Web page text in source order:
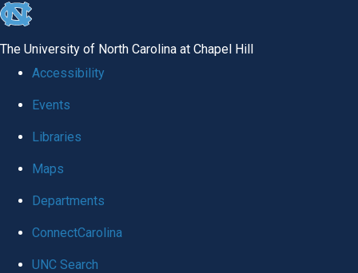
skip
global
The University of North Carolina at Chapel Hill
Accessibility
Events
Libraries
Maps
Departments
ConnectCarolina
UNC Search